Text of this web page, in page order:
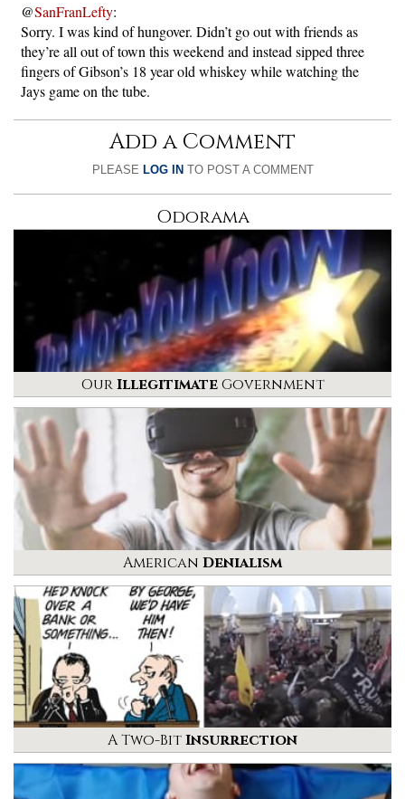
@SanFranLefty:
Sorry. I was kind of hungover. Didn’t go out with friends as
they’re all out of town this weekend and instead sipped three
fingers of Gibson’s 18 year old whiskey while watching the
Jays game on the tube.
Add a Comment
PLEASE LOG IN TO POST A COMMENT
Odorama
OurIllegitimateGovernment
American Denialism
A Two-BitInsurrection